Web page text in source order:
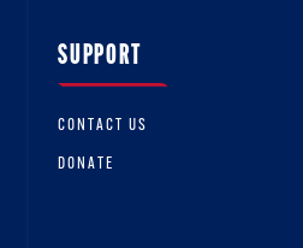
SUPPORT
CONTACT US
DONATE